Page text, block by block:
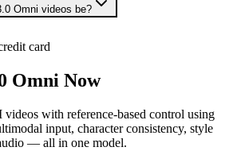
Omni videos be?
card
Omni Now
videos with reference-based control using
input, character consistency, style
— all in one model.